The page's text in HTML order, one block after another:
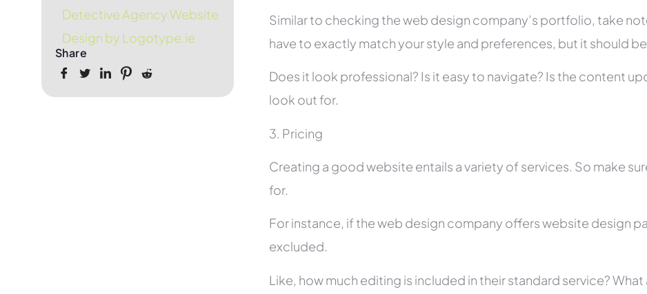
Detective Agency Website
Design by Logotype.ie
Share
Similar to checking the web design company’s portfolio, take
have to exactly match your style and preferences, but it should
Does it look professional? Is it easy to navigate? Is the content
look out for.
3. Pricing
Creating a good website entails a variety of services. So make
for.
For instance, if the web design company offers website design
excluded.
Like, how much editing is included in their standard service?